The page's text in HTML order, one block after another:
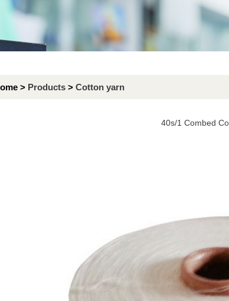
> Products > Cotton yarn
40s/1 Combed